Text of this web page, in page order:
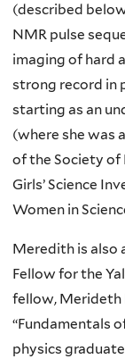
(described
NMR pulse
imaging of hard
strong record in
starting as an
(where she was
of the Society of
Girls’ Science
Women in
Meredith is also
Fellow for the
fellow, Merideth
“Fundamentals
physics